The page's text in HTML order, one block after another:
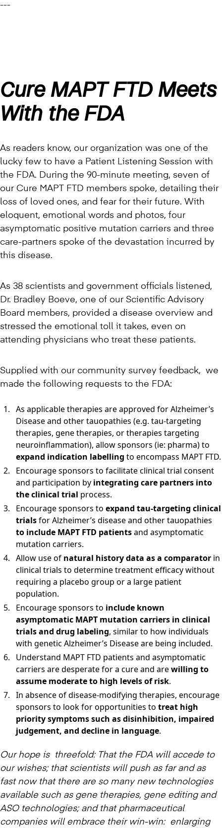
---
Cure MAPT FTD Meets
With the FDA
As readers know, our organization was one of the
lucky few to have a Patient Listening Session with
the FDA. During the 90-minute meeting, seven of
our Cure MAPT FTD members spoke, detailing their
loss of loved ones, and fear for their future. With
eloquent, emotional words and photos, four
asymptomatic positive mutation carriers and three
care-partners spoke of the devastation incurred by
this disease.
As 38 scientists and government officials listened,
Dr. Bradley Boeve, one of our Scientific Advisory
Board members, provided a disease overview and
stressed the emotional toll it takes, even on
attending physicians who treat these patients.
Supplied with our community survey feedback, we
made the following requests to the FDA:
As applicable therapies are approved for Alzheimer’s
Disease and other tauopathies (e.g. tau-targeting
therapies, gene therapies, or therapies targeting
neuroinflammation), allow sponsors (ie: pharma) to
expand indication labelling to encompass MAPT FTD.
Encourage sponsors to facilitate clinical trial consent
and participation by integrating care partners into
the clinical trial process.
Encourage sponsors to expand tau-targeting clinical
trialsfor Alzheimer’s disease and other tauopathies
to include MAPT FTD patientsand asymptomatic
mutation carriers.
Allow use of natural history data as a comparator in
clinical trials to determine treatment efficacy without
requiring a placebo group or a large patient
population.
Encourage sponsors to include known
asymptomatic MAPT mutation carriers in clinical
trials and drug labeling, similar to how individuals
with genetic Alzheimer’s Disease are being included.
Understand MAPT FTD patients and asymptomatic
carriers are desperate for a cure and arewilling to
assume moderate to high levels of risk.
In absence of disease-modifying therapies, encourage
sponsors to look for opportunities to treat high
priority symptoms such as disinhibition, impaired
judgement, and decline in language.
Our hope is threefold: That the FDA will accede to
our wishes; that scientists will push as far and as
fast now that there are so many new technologies
available such as gene therapies, gene editing and
ASO technologies; and that pharmaceutical
companies will embrace their win-win: enlarging